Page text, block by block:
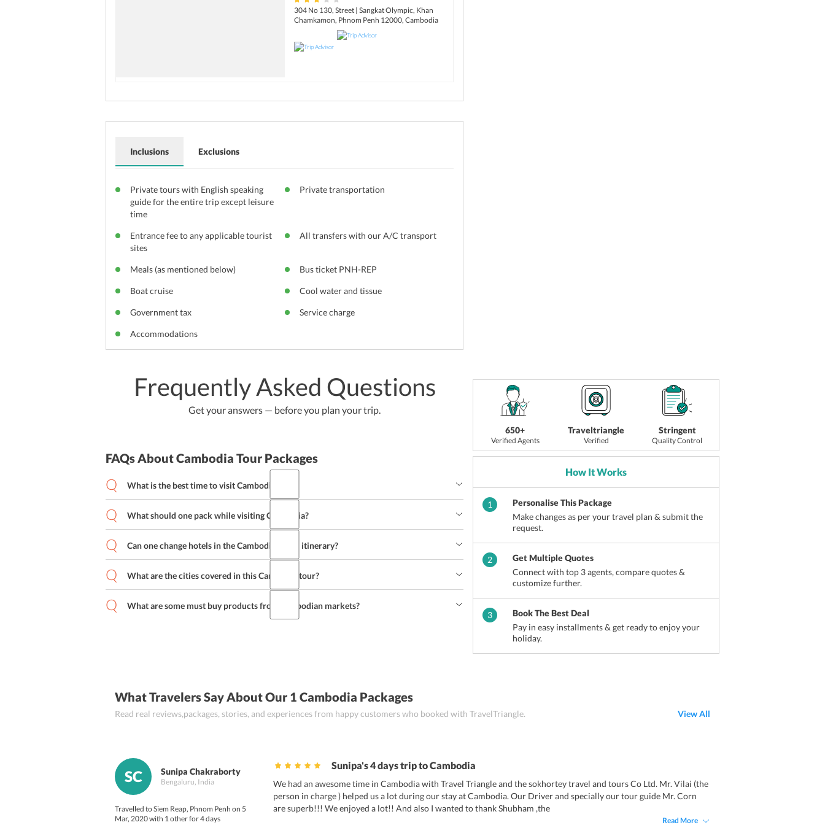
304 No 130, Street | Sangkat Olympic, Khan
Chamkamon, Phnom Penh 12000, Cambodia
Inclusions
Private tours with English speaking
guide for the entire trip except leisure
time
Private transportation
Entrance fee to any applicable tourist
sites
All transfers with our A/C transport
Meals (as mentioned below) Bus ticket PNH-REP
Boat cruise Cool water and tissue
Government tax Service charge
Accommodations
Exclusions
Frequently Asked Questions
Get your answers — before you plan your trip.
FAQs About Cambodia Tour Packages
What is the best time to visit Cambodia?
What should one pack while visiting Cambodia?
One should pack light layers as the temperature doesn't go below 20°C.
Can one change hotels in the Cambodia travel itinerary?
Yes, one can change the hotels included in the Cambodia travel itinerary
has to be informed beforehand to the travel agent.
What are the cities covered in this Cambodia tour?
The cities covered in this Cambodia itinerary are Siem Reap and Phnom Penh.
What are some must buy products from cambodian markets?
650+
Verified Agents
Traveltriangle
Verified
Stringent
Quality Control
How It Works
1
Personalise This Package
Make changes as per your travel plan & submit the
request.
2
Get Multiple Quotes
Connect with top 3 agents, compare quotes &
customize further.
3
Book The Best Deal
Pay in easy installments & get ready to enjoy your
holiday.
What Travelers Say About Our 1 Cambodia Packages
Read real reviews,packages, stories, and experiences from happy customers who booked with TravelTriangle. View All
SC Sunipa Chakraborty
Bengaluru, India
Travelled to Siem Reap, Phnom Penh on 5
Mar, 2020 with 1 other for 4 days
Sunipa's 4 days trip to Cambodia
We had an awesome time in Cambodia with Travel Triangle and the sokhortey travel and tours Co Ltd. Mr. Vilai (the
person in charge ) helped us a lot during our stay at Cambodia. Our Driver and specially our tour guide Mr. Corn
are superb!!! We enjoyed a lot!! And also I wanted to thank Shubham ,the
Read More